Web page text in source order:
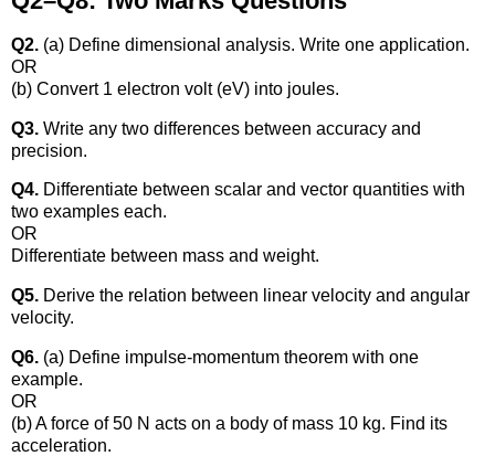
Q2. (a) Define dimensional analysis. Write one application.
OR
(b) Convert 1 electron volt (eV) into joules.
Q3. Write any two differences between accuracy and
precision.
Q4. Differentiate between scalar and vector quantities with
two examples each.
OR
Differentiate between mass and weight.
Q5. Derive the relation between linear velocity and angular
velocity.
Q6. (a) Define impulse-momentum theorem with one
example.
OR
(b) A force of 50 N acts on a body of mass 10 kg. Find its
acceleration.